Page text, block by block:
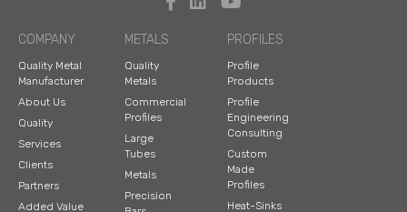
COMPANY
Quality Metal
Manufacturer
About Us
Quality
Services
Clients
Partners
Added Value
METALS
Quality
Metals
Commercial
Profiles
Large
Tubes
Metals
Precision
PROFILES
Profile
Products
Profile
Engineering
Consulting
Custom
Made
Profiles
Heat-Sinks